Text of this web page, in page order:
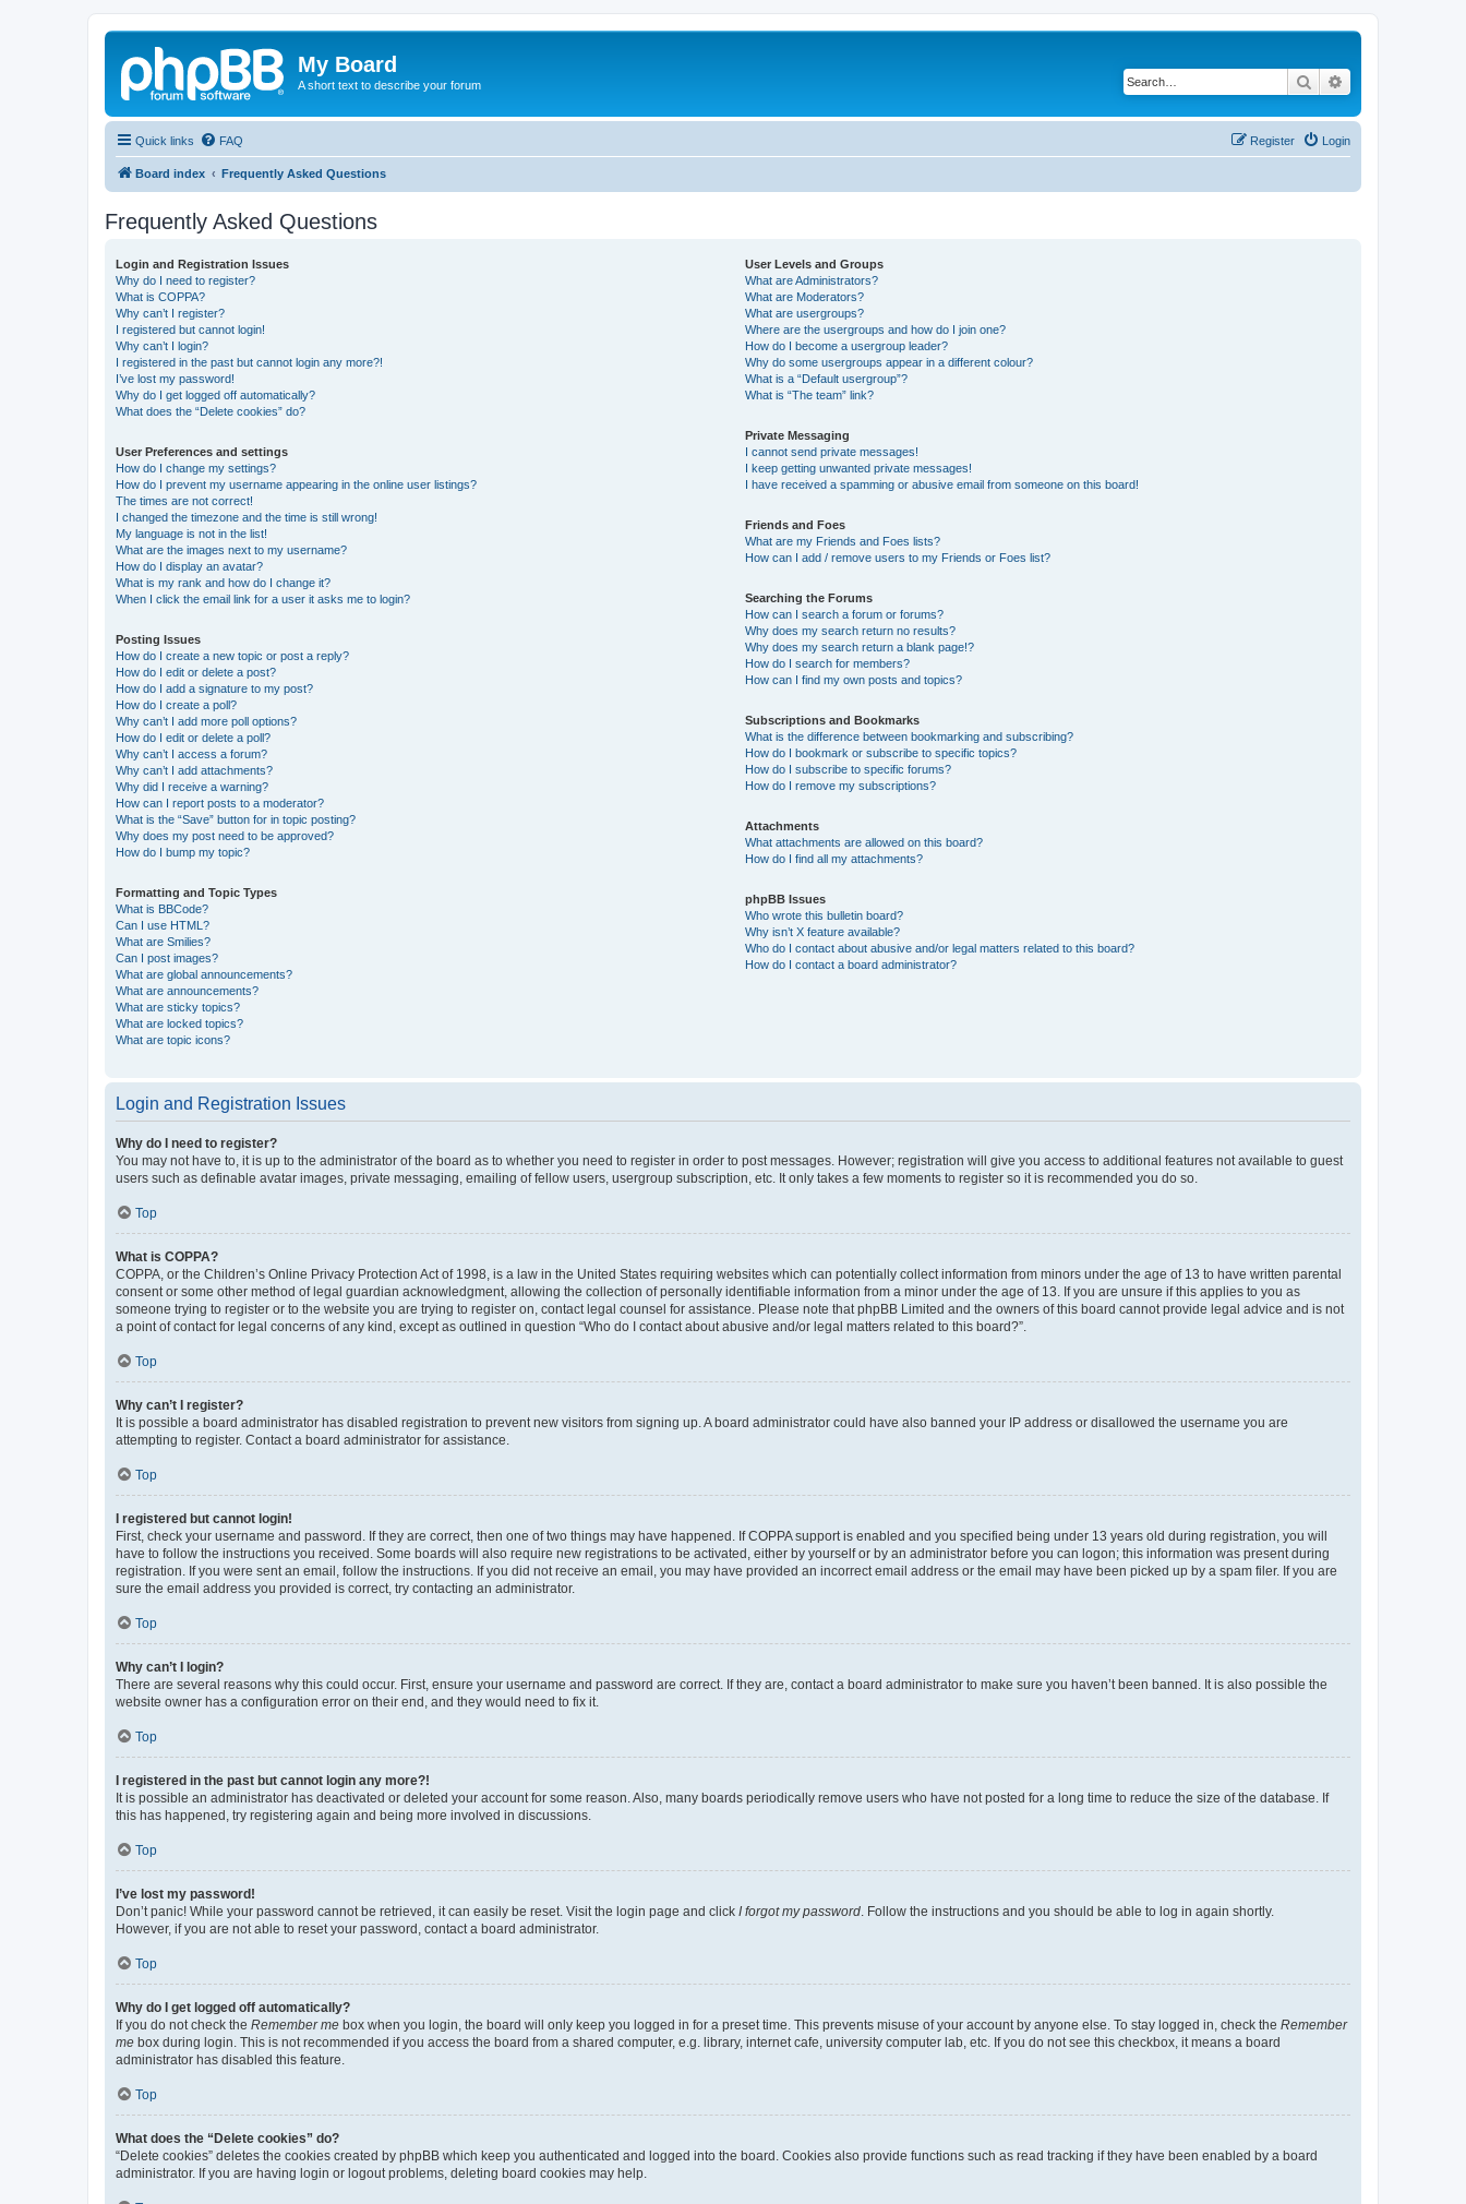
My Board
A short text to describe your forum Search
Quick links FAQ Login
Register
Board index Frequently Asked Questions
Frequently Asked Questions
Login and Registration Issues
Why do I need to register?
What is COPPA?
Why can’t I register?
I registered but cannot login!
Why can’t I login?
I registered in the past but cannot login any more?!
I’ve lost my password!
Why do I get logged off automatically?
What does the “Delete cookies” do?
User Preferences and settings
How do I change my settings?
How do I prevent my username appearing in the online user listings?
The times are not correct!
I changed the timezone and the time is still wrong!
My language is not in the list!
What are the images next to my username?
How do I display an avatar?
What is my rank and how do I change it?
When I click the email link for a user it asks me to login?
Posting Issues
How do I create a new topic or post a reply?
How do I edit or delete a post?
How do I add a signature to my post?
How do I create a poll?
Why can’t I add more poll options?
How do I edit or delete a poll?
Why can’t I access a forum?
Why can’t I add attachments?
Why did I receive a warning?
How can I report posts to a moderator?
What is the “Save” button for in topic posting?
Why does my post need to be approved?
How do I bump my topic?
Formatting and Topic Types
What is BBCode?
Can I use HTML?
What are Smilies?
Can I post images?
What are global announcements?
What are announcements?
What are sticky topics?
What are locked topics?
What are topic icons?
User Levels and Groups
What are Administrators?
What are Moderators?
What are usergroups?
Where are the usergroups and how do I join one?
How do I become a usergroup leader?
Why do some usergroups appear in a different colour?
What is a “Default usergroup”?
What is “The team” link?
Private Messaging
I cannot send private messages!
I keep getting unwanted private messages!
I have received a spamming or abusive email from someone on this board!
Friends and Foes
What are my Friends and Foes lists?
How can I add / remove users to my Friends or Foes list?
Searching the Forums
How can I search a forum or forums?
Why does my search return no results?
Why does my search return a blank page!?
How do I search for members?
How can I find my own posts and topics?
Subscriptions and Bookmarks
What is the difference between bookmarking and subscribing?
How do I bookmark or subscribe to specific topics?
How do I subscribe to specific forums?
How do I remove my subscriptions?
Attachments
What attachments are allowed on this board?
How do I find all my attachments?
phpBB Issues
Who wrote this bulletin board?
Why isn’t X feature available?
Who do I contact about abusive and/or legal matters related to this board?
How do I contact a board administrator?
Login and Registration Issues
Why do I need to register?
You may not have to, it is up to the administrator of the board as to whether you need to register in order to post messages. However; registration will give you access to additional features not available to guest
users such as definable avatar images, private messaging, emailing of fellow users, usergroup subscription, etc. It only takes a few moments to register so it is recommended you do so.
Top
What is COPPA?
COPPA, or the Children’s Online Privacy Protection Act of 1998, is a law in the United States requiring websites which can potentially collect information from minors under the age of 13 to have written parental
consent or some other method of legal guardian acknowledgment, allowing the collection of personally identifiable information from a minor under the age of 13. If you are unsure if this applies to you as
someone trying to register or to the website you are trying to register on, contact legal counsel for assistance. Please note that phpBB Limited and the owners of this board cannot provide legal advice and is not
a point of contact for legal concerns of any kind, except as outlined in question “Who do I contact about abusive and/or legal matters related to this board?”.
Top
Why can’t I register?
It is possible a board administrator has disabled registration to prevent new visitors from signing up. A board administrator could have also banned your IP address or disallowed the username you are
attempting to register. Contact a board administrator for assistance.
Top
I registered but cannot login!
First, check your username and password. If they are correct, then one of two things may have happened. If COPPA support is enabled and you specified being under 13 years old during registration, you will
have to follow the instructions you received. Some boards will also require new registrations to be activated, either by yourself or by an administrator before you can logon; this information was present during
registration. If you were sent an email, follow the instructions. If you did not receive an email, you may have provided an incorrect email address or the email may have been picked up by a spam filer. If you are
sure the email address you provided is correct, try contacting an administrator.
Top
Why can’t I login?
There are several reasons why this could occur. First, ensure your username and password are correct. If they are, contact a board administrator to make sure you haven’t been banned. It is also possible the
website owner has a configuration error on their end, and they would need to fix it.
Top
I registered in the past but cannot login any more?!
It is possible an administrator has deactivated or deleted your account for some reason. Also, many boards periodically remove users who have not posted for a long time to reduce the size of the database. If
this has happened, try registering again and being more involved in discussions.
Top
I’ve lost my password!
Don’t panic! While your password cannot be retrieved, it can easily be reset. Visit the login page and click I forgot my password . Follow the instructions and you should be able to log in again shortly.
However, if you are not able to reset your password, contact a board administrator.
Top
Why do I get logged off automatically?
If you do not check the Remember me box when you login, the board will only keep you logged in for a preset time. This prevents misuse of your account by anyone else. To stay logged in, check the Remember
me box during login. This is not recommended if you access the board from a shared computer, e.g. library, internet cafe, university computer lab, etc. If you do not see this checkbox, it means a board
administrator has disabled this feature.
Top
What does the “Delete cookies” do?
“Delete cookies” deletes the cookies created by phpBB which keep you authenticated and logged into the board. Cookies also provide functions such as read tracking if they have been enabled by a board
administrator. If you are having login or logout problems, deleting board cookies may help.